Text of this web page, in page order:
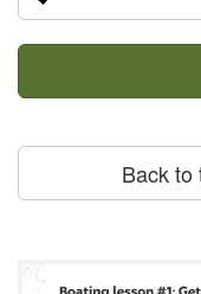
Back to